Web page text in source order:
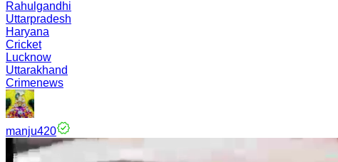
Rahulgandhi
Uttarpradesh
Haryana
Cricket
Lucknow
Uttarakhand
Crimenews
manju420